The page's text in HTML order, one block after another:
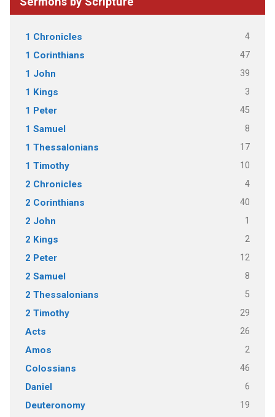
1 Chronicles 4
1 Corinthians 47
1 John 39
1 Kings 3
1 Peter 45
1 Samuel 8
1 Thessalonians 17
1 Timothy 10
2 Chronicles 4
2 Corinthians 40
2 John 1
2 Kings 2
2 Peter 12
2 Samuel 8
2 Thessalonians 5
2 Timothy 29
Acts 26
Amos 2
Colossians 46
Daniel 6
Deuteronomy 19